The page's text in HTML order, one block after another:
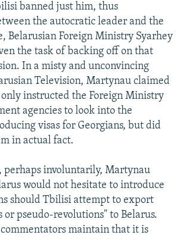
banned just him, thus
the autocratic leader and the
Belarusian Foreign Ministry Syarhey
the task of backing off on that
In a misty and unconvincing
Television, Martynau claimed
instructed the Foreign Ministry
agencies to look into the
visas for Georgians, but did
in actual fact.
perhaps involuntarily, Martynau
would not hesitate to introduce
should Tbilisi attempt to export
or pseudo-revolutions" to Belarus.
maintain that it is